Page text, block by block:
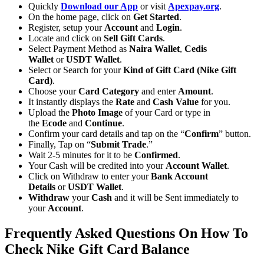
Quickly Download our App or visit Apexpay.org.
On the home page, click on Get Started.
Register, setup your Account and Login.
Locate and click on Sell Gift Cards.
Select Payment Method as Naira Wallet, Cedis
Wallet orUSDT Wallet.
Select or Search for yourKind of Gift Card (Nike Gift
Card).
Choose yourCard Category and enter Amount.
It instantly displays the Rate and Cash Value for you.
Upload the Photo Image of your Card or type in
the Ecode and Continue.
Confirm your card details and tap on the “Confirm” button.
Finally, Tap on “Submit Trade.”
Wait 2-5 minutes for it to be Confirmed.
Your Cash will be credited into your Account Wallet.
Click on Withdraw to enter yourBank Account
Details orUSDT Wallet.
Withdraw yourCash and it will be Sent immediately to
your Account.
Frequently Asked Questions On How To
Check Nike Gift Card Balance